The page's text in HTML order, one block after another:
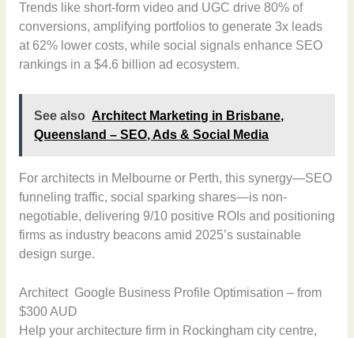
Trends like short-form video and UGC drive 80% of
conversions, amplifying portfolios to generate 3x leads
at 62% lower costs, while social signals enhance SEO
rankings in a $4.6 billion ad ecosystem.
See also Architect Marketing in Brisbane,
Queensland – SEO, Ads & Social Media
For architects in Melbourne or Perth, this synergy—SEO
funneling traffic, social sparking shares—is non-
negotiable, delivering 9/10 positive ROIs and positioning
firms as industry beacons amid 2025’s sustainable
design surge.
Architect Google Business Profile Optimisation – from
$300 AUD
Help your architecture firm in Rockingham city centre,